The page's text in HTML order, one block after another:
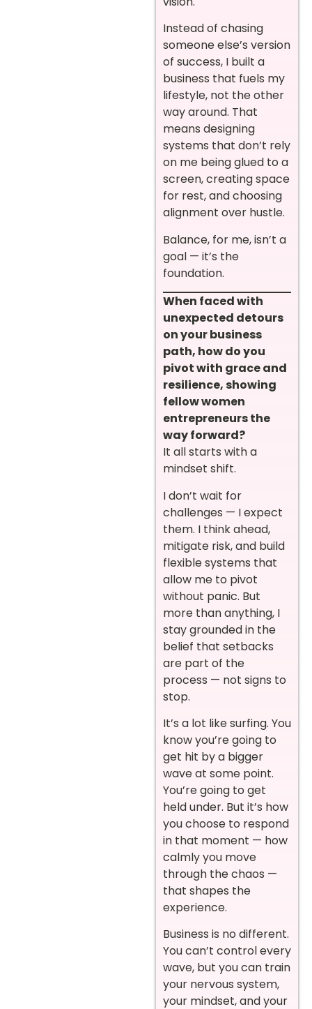
Instead of chasing
someone else’s version
of success, I built a
business that fuels my
lifestyle, not the other
way around. That
means designing
systems that don’t rely
on me being glued to a
screen, creating space
for rest, and choosing
alignment over hustle.
Balance, for me, isn’t a
goal — it’s the
foundation.
When faced with
unexpected detours
on your business
path, how do you
pivot with grace and
resilience, showing
fellow women
entrepreneurs the
way forward?
It all starts with a
mindset shift.
I don’t wait for
challenges — I expect
them. I think ahead,
mitigate risk, and build
flexible systems that
allow me to pivot
without panic. But
more than anything, I
stay grounded in the
belief that setbacks
are part of the
process — not signs to
stop.
It’s a lot like surfing. You
know you’re going to
get hit by a bigger
wave at some point.
You’re going to get
held under. But it’s how
you choose to respond
in that moment — how
calmly you move
through the chaos —
that shapes the
experience.
Business is no different.
You can’t control every
wave, but you can train
your nervous system,
your mindset, and your